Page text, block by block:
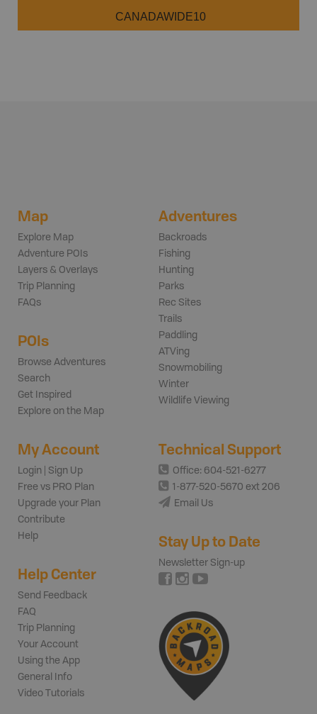
CANADAWIDE10
Map
Explore Map
Adventure POIs
Layers & Overlays
Trip Planning
FAQs
POIs
Browse Adventures
Search
Get Inspired
Explore on the Map
Adventures
Backroads
Fishing
Hunting
Parks
Rec Sites
Trails
Paddling
ATVing
Snowmobiling
Winter
Wildlife Viewing
My Account
Login | Sign Up
Free vs PRO Plan
Upgrade your Plan
Contribute
Help
Help Center
Send Feedback
FAQ
Trip Planning
Your Account
Using the App
General Info
Video Tutorials
Technical Support
Office: 604-521-6277
1-877-520-5670 ext 206
Email Us
Stay Up to Date
Newsletter Sign-up